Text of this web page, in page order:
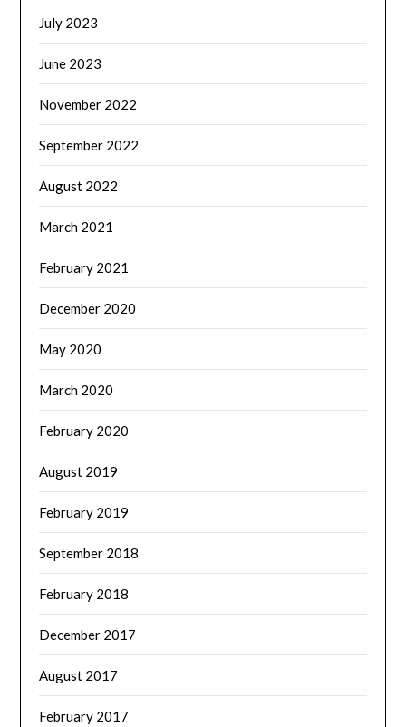
July 2023
June 2023
November 2022
September 2022
August 2022
March 2021
February 2021
December 2020
May 2020
March 2020
February 2020
August 2019
February 2019
September 2018
February 2018
December 2017
August 2017
February 2017